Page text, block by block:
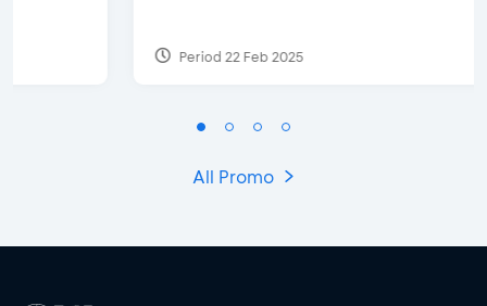
Period 22 Feb 2025
All Promo